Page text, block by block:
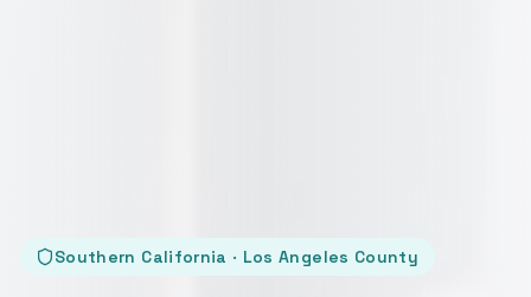
Southern California · Los Angeles County